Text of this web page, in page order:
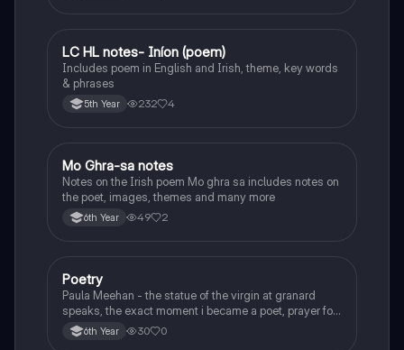
Irish
LC HL notes- Iníon (poem)
Includes poem in English and Irish, theme, key words
& phrases
5th Year 232 4
Irish
Mo Ghra-sa notes
Notes on the Irish poem Mo ghra sa includes notes on
the poet, images, themes and many more
6th Year 49 2
English
Poetry
Paula Meehan - the statue of the virgin at granard
speaks, the exact moment i became a poet, prayer for
the children of longing, the pattern notes. Seamus
Heaney, the forge notes.
6th Year 30 0